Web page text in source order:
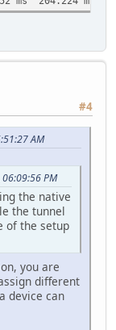
#4
AM
PM
the native
the tunnel
of the setup
you are
different
device can